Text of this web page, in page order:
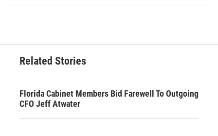
Related Stories
Florida Cabinet Members Bid Farewell To Outgoing
CFO Jeff Atwater